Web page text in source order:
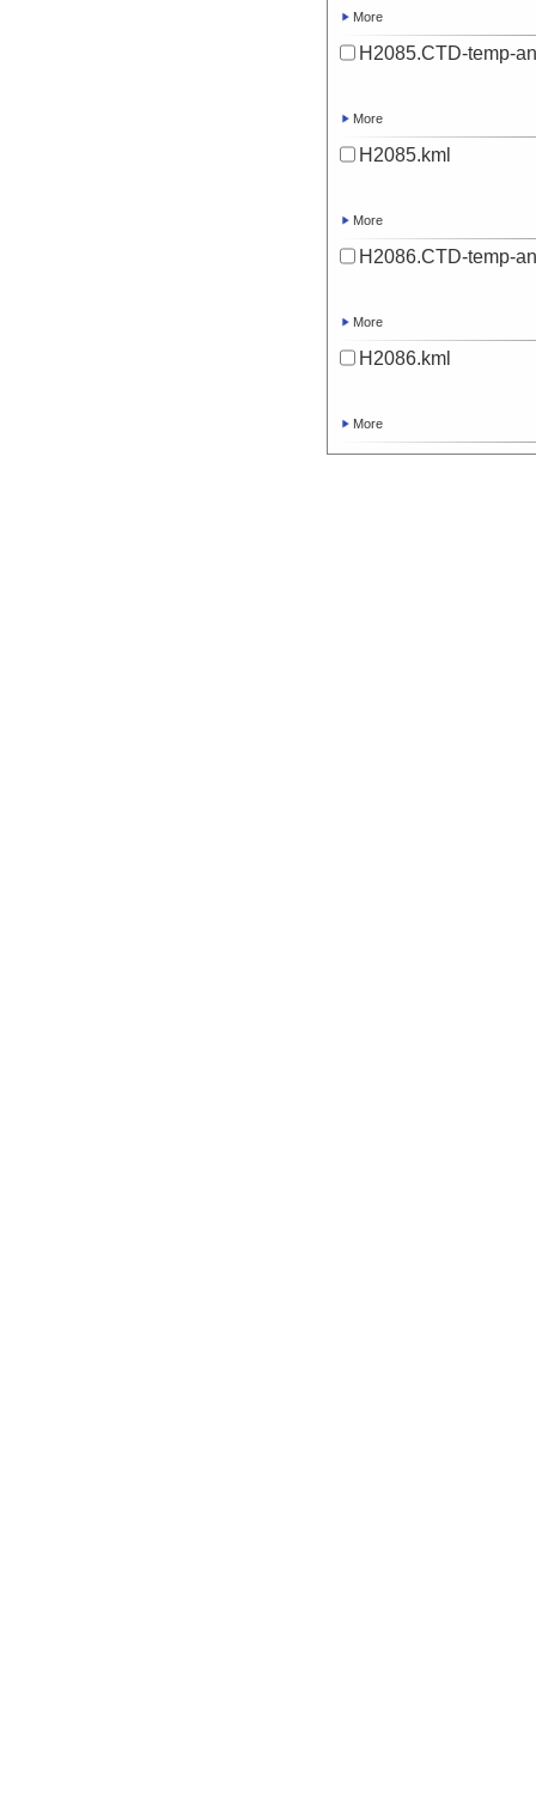
More
H2085.CTD-temp-
More
H2085.kml
More
H2086.CTD-temp-
More
H2086.kml
More